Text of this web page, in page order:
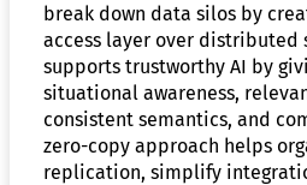
break down data silos by
access layer over distributed
supports trustworthy AI by
situational awareness,
consistent semantics, and
zero-copy approach helps
replication, simplify